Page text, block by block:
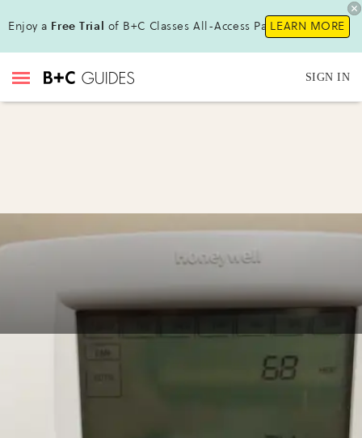
Enjoy a Free Trial of B+C Classes All-Access Pass !LEARN MORE
SIGN IN